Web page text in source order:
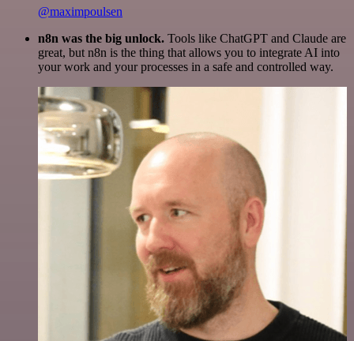
@maximpoulsen
n8n was the big unlock. Tools like ChatGPT and Claude are
great, but n8n is the thing that allows you to integrate AI into
your work and your processes in a safe and controlled way.